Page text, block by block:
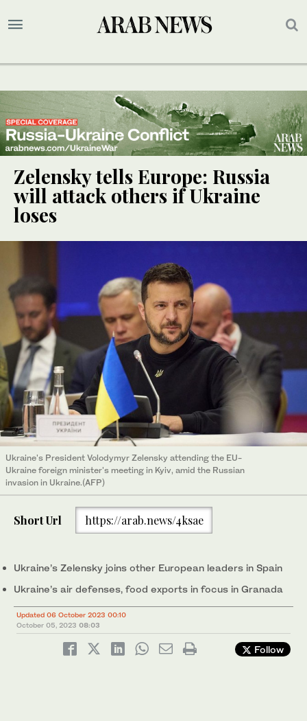
Zelensky tells Europe: Russia
will attack others if Ukraine
loses
Ukraine's President Volodymyr Zelensky attending the EU-
Ukraine foreign minister's meeting in Kyiv, amid the Russian
invasion in Ukraine.(AFP)
Short Url https://arab.news/4ksae
Ukraine’s Zelensky joins other European leaders in Spain
Ukraine’s air defenses, food exports in focus in Granada
Updated 06 October 2023 00:10
October 05, 2023 08:03
Follow